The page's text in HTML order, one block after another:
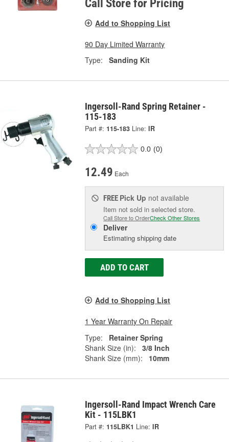
Call Store for Pricing
Add to Shopping List
90 Day Limited Warranty
Type:
Sanding Kit
Ingersoll-Rand Spring Retainer -
115-183
Part #: 115-183 Line: IR
0.0 (0)
12.49 Each
FREE Pick Up not available
Item not sold in selected store.
Call Store to OrderCheck Other Stores
Deliver
Estimating shipping date
ADD TO CART
Add to Shopping List
1 Year Warranty On Repair
Type:
Retainer Spring
Shank Size (in):
3/8 Inch
Shank Size (mm):
10mm
Ingersoll-Rand Impact Wrench Care
Kit - 115LBK1
Part #: 115LBK1 Line: IR